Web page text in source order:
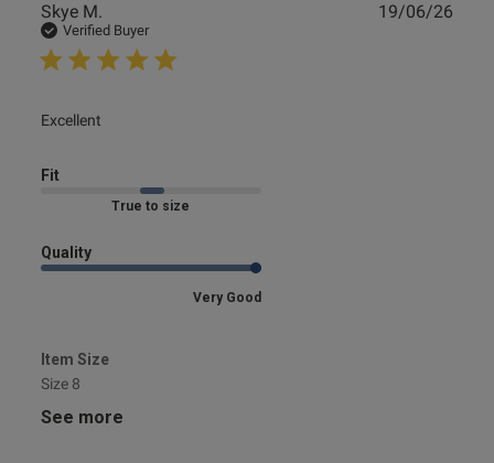
Skye M.
Verified Buyer
Excellent
read more about review content
Fit
Marked Fit to Size
Quality
Very Good
Item Size
Size 8
See more
19/06/26